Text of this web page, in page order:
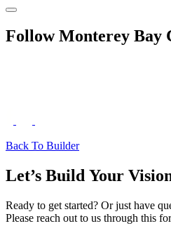
Follow Monterey Bay
Back To Builder
Let’s Build Your
Ready to get started? Or just have
Please reach out to us through this